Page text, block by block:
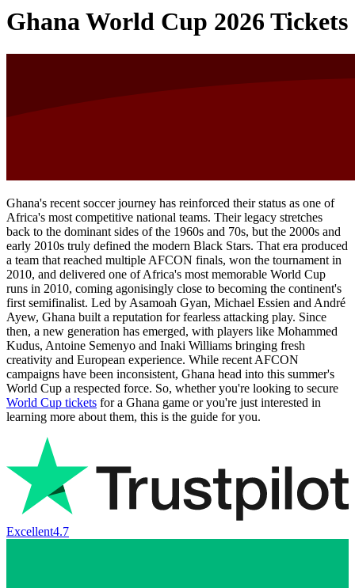
Ghana World Cup 2026 Tickets
Ghana's recent soccer journey has reinforced their status as one of
Africa's most competitive national teams. Their legacy stretches
back to the dominant sides of the 1960s and 70s, but the 2000s and
early 2010s truly defined the modern Black Stars. That era produced
a team that reached multiple AFCON finals, won the tournament in
2010, and delivered one of Africa's most memorable World Cup
runs in 2010, coming agonisingly close to becoming the continent's
first semifinalist. Led by Asamoah Gyan, Michael Essien and André
Ayew, Ghana built a reputation for fearless attacking play. Since
then, a new generation has emerged, with players like Mohammed
Kudus, Antoine Semenyo and Inaki Williams bringing fresh
creativity and European experience. While recent AFCON
campaigns have been inconsistent, Ghana head into this summer's
World Cup a respected force. So, whether you're looking to secure
World Cup tickets for a Ghana game or you're just interested in
learning more about them, this is the guide for you.
Excellent4.7